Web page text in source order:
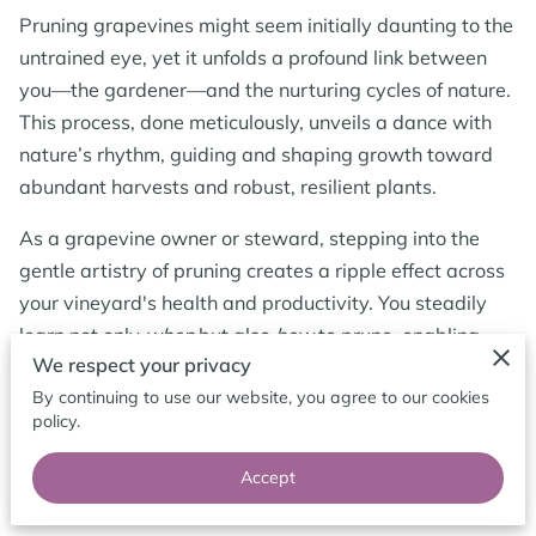
FOLLOW ME
BLOG
Pruning grapevines might seem initially daunting to the
untrained eye, yet it unfolds a profound link between
you—the gardener—and the nurturing cycles of nature.
This process, done meticulously, unveils a dance with
nature’s rhythm, guiding and shaping growth toward
abundant harvests and robust, resilient plants.
As a grapevine owner or steward, stepping into the
gentle artistry of pruning creates a ripple effect across
your vineyard's health and productivity. You steadily
learn not only whenbut also howto prune, enabling
sunlight's caress and the breathing space the vines
desperately crave. Each strategically timed snip
encourages your vines to foster bolder shoots and
fruitful arms, crafting a framework ready to support
cascading clusters of grapes.
We respect your privacy
By continuing to use our website, you agree to our cookies
policy.
Accept